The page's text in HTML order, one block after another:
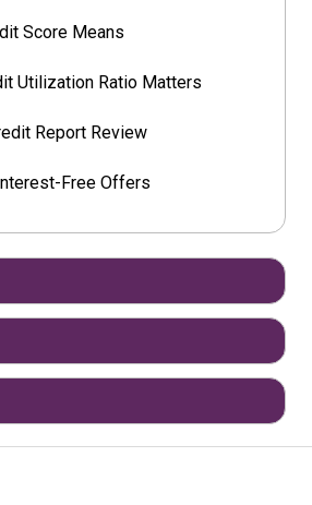
Score Means
Utilization Ratio Matters
Report Review
Free Offers